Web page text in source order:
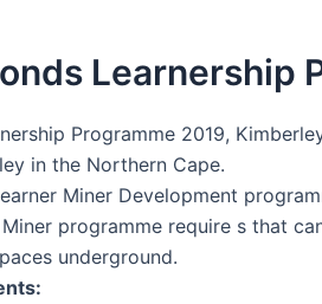
Learnership
Programme 2019,
in the Northern Cape.
Miner Development
programme require s that
underground.